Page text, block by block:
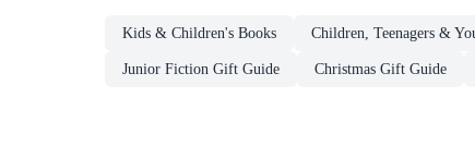
Kids & Children's Books Children, Teenagers &
Junior Fiction Gift Guide Christmas Gift Guide